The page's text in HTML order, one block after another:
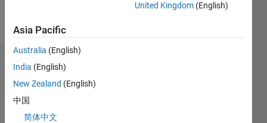
but self-
programming.
My
solutions
be the
fastest
more
Dashboard
All M…
United Kingdom (English)
Asia Pacific
Australia (English)
India (English)
New Zealand (English)
中国
简体中文